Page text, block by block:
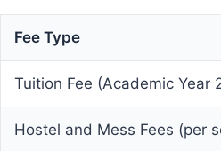
Fee Type
Tuition Fee (Academic Year
Hostel and Mess Fees (per